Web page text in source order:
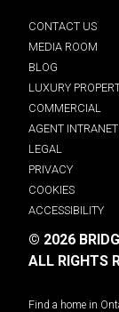
CONTACT US
MEDIA ROOM
BLOG
LUXURY
COMMERCIAL
AGENT INTRANET
LEGAL
PRIVACY
COOKIES
ACCESSIBILITY
© 2026
ALL RIGHTS
Find a home in